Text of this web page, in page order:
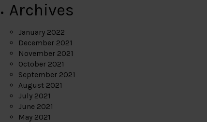
Archives
January 2022
December 2021
November 2021
October 2021
September 2021
August 2021
July 2021
June 2021
May 2021